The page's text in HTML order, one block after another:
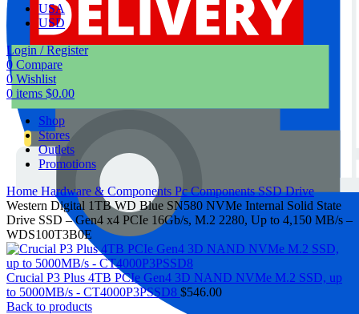
USA
USD
Login / Register
0 Compare
0 Wishlist
0 items $0.00
Shop
Stores
Outlets
Promotions
Home Hardware & Components Pc ComponentsSSD Drive
Western Digital 1TB WD Blue SN580 NVMe Internal Solid State
Drive SSD – Gen4 x4 PCIe 16Gb/s, M.2 2280, Up to 4,150 MB/s –
WDS100T3B0E
Crucial P3 Plus 4TB PCIe Gen4 3D NAND NVMe M.2 SSD, up
to 5000MB/s - CT4000P3PSSD8 $546.00
Back to products